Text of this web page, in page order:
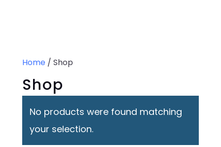
Home/ Shop
Shop
No products were found matching
your selection.